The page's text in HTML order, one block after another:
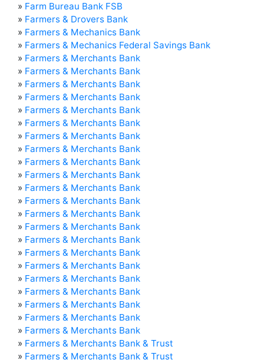
» Farm Bureau Bank FSB
» Farmers & Drovers Bank
» Farmers & Mechanics Bank
» Farmers & Mechanics Federal Savings Bank
» Farmers & Merchants Bank
» Farmers & Merchants Bank
» Farmers & Merchants Bank
» Farmers & Merchants Bank
» Farmers & Merchants Bank
» Farmers & Merchants Bank
» Farmers & Merchants Bank
» Farmers & Merchants Bank
» Farmers & Merchants Bank
» Farmers & Merchants Bank
» Farmers & Merchants Bank
» Farmers & Merchants Bank
» Farmers & Merchants Bank
» Farmers & Merchants Bank
» Farmers & Merchants Bank
» Farmers & Merchants Bank
» Farmers & Merchants Bank
» Farmers & Merchants Bank
» Farmers & Merchants Bank
» Farmers & Merchants Bank
» Farmers & Merchants Bank
» Farmers & Merchants Bank
» Farmers & Merchants Bank & Trust
» Farmers & Merchants Bank & Trust